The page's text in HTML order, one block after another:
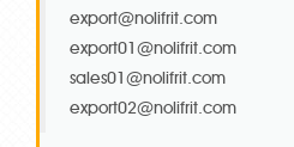
export@nolifrit.com
export01@nolifrit.com
sales01@nolifrit.com
export02@nolifrit.com